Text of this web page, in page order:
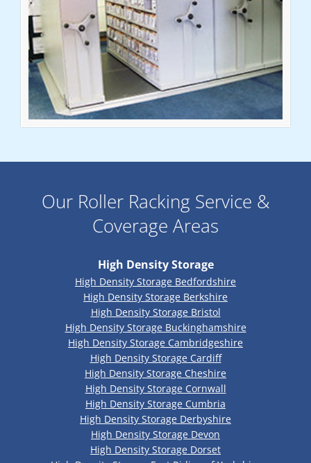
Our Roller Racking Service &
Coverage Areas
High Density Storage
High Density Storage Bedfordshire
High Density Storage Berkshire
High Density Storage Bristol
High Density Storage Buckinghamshire
High Density Storage Cambridgeshire
High Density Storage Cardiff
High Density Storage Cheshire
High Density Storage Cornwall
High Density Storage Cumbria
High Density Storage Derbyshire
High Density Storage Devon
High Density Storage Dorset